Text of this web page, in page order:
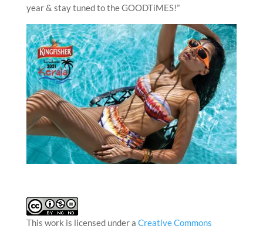
year & stay tuned to the GOODTiMES!”
This work is licensed under a Creative Commons